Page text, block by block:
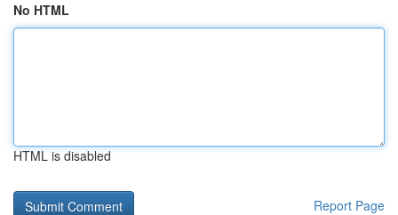
No HTML
HTML is disabled
Report Page